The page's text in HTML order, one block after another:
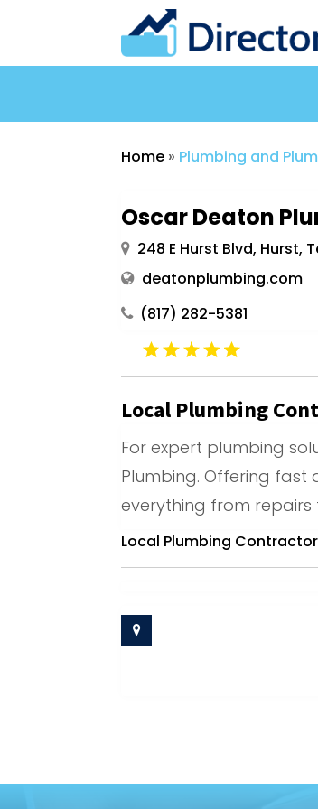
Home » Plumbing and
Oscar Deaton
248 E Hurst Blvd, Hurst,
deatonplumbing.com
(817) 282-5381
Local Plumbing
For expert plumbing
Plumbing. Offering fast
everything from repairs
Local Plumbing